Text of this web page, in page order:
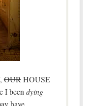
OURHOUSE
I been dying
have